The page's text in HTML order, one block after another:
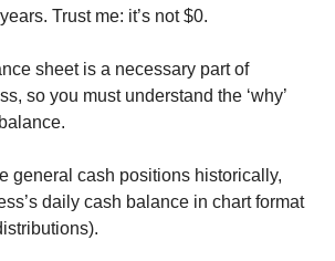
Trust me: it’s not $0.
sheet is a necessary part of
so you must understand the ‘why’
general cash positions historically,
daily cash balance in chart format